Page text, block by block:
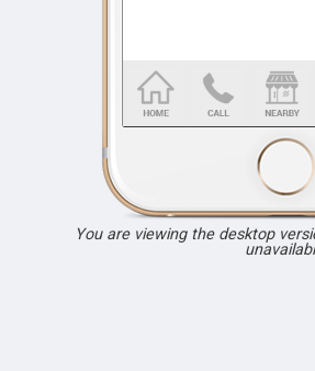
You are viewing the desktop